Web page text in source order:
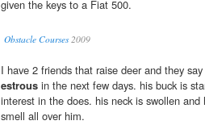
given the keys to a Fiat 500.
Obstacle Courses2009
I have 2 friends that raise deer and they
estrous in the next few days. his buck is
interest in the does. his neck is swollen
smell all over him.